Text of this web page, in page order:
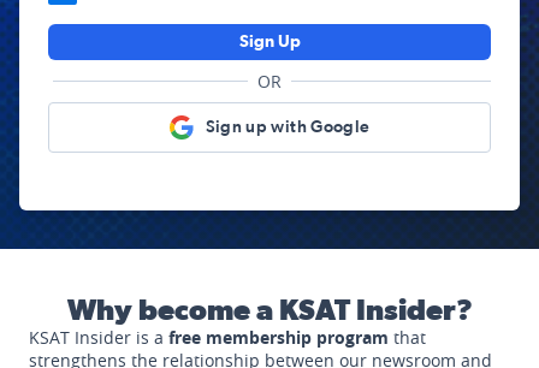
Sign Up
OR
Sign up with Google
Why become a KSAT Insider?
KSAT Insider is a free membership program that
strengthens the relationship between our newsroom and